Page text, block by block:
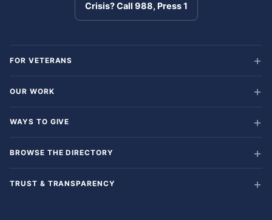
Crisis? Call 988, Press 1
FOR VETERANS
OUR WORK
WAYS TO GIVE
BROWSE THE DIRECTORY
TRUST & TRANSPARENCY